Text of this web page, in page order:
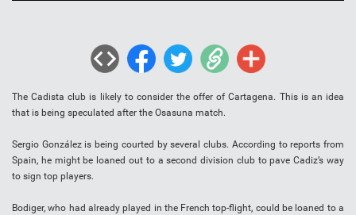
The Cadista club is likely to consider the offer of Cartagena. This is an idea
that is being speculated after the Osasuna match.
Sergio González is being courted by several clubs. According to reports from
Spain, he might be loaned out to a second division club to pave Cadiz’s way
to sign top players.
Bodiger, who had already played in the French top-flight, could be loaned to a